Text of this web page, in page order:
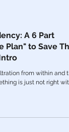
A 6 Part
Plan" to Save